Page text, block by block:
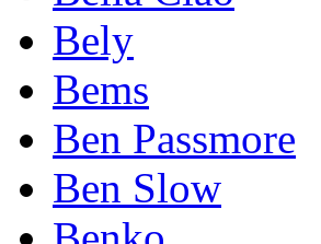
Bely
Bems
Ben Passmore
Ben Slow